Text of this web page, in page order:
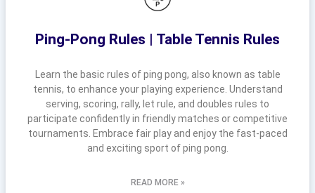
Ping-Pong Rules | Table Tennis Rules
Learn the basic rules of ping pong, also known as table
tennis, to enhance your playing experience. Understand
serving, scoring, rally, let rule, and doubles rules to
participate confidently in friendly matches or competitive
tournaments. Embrace fair play and enjoy the fast-paced
and exciting sport of ping pong.
READ MORE »